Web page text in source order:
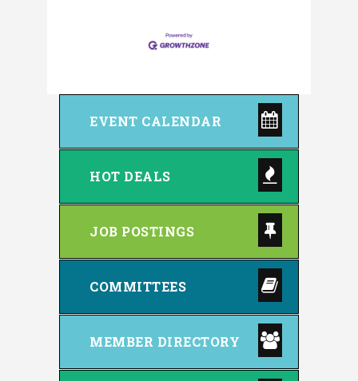
EVENT CALENDAR
HOT DEALS
JOB POSTINGS
COMMITTEES
MEMBER DIRECTORY